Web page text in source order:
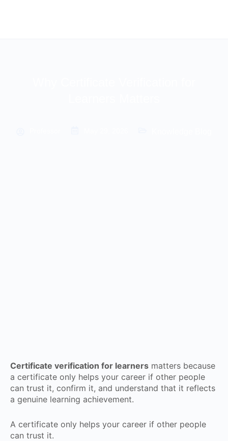
Certificate verification for learners matters because
a certificate only helps your career if other people
can trust it, confirm it, and understand that it reflects
a genuine learning achievement.
A certificate only helps your career if other people
can trust it.